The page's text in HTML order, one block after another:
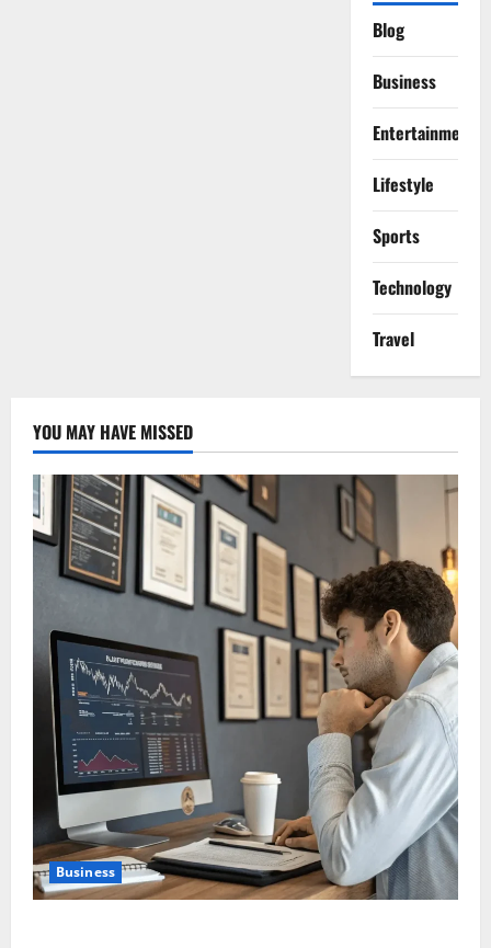
Blog
Business
Entertainment
Lifestyle
Sports
Technology
Travel
YOU MAY HAVE MISSED
Business